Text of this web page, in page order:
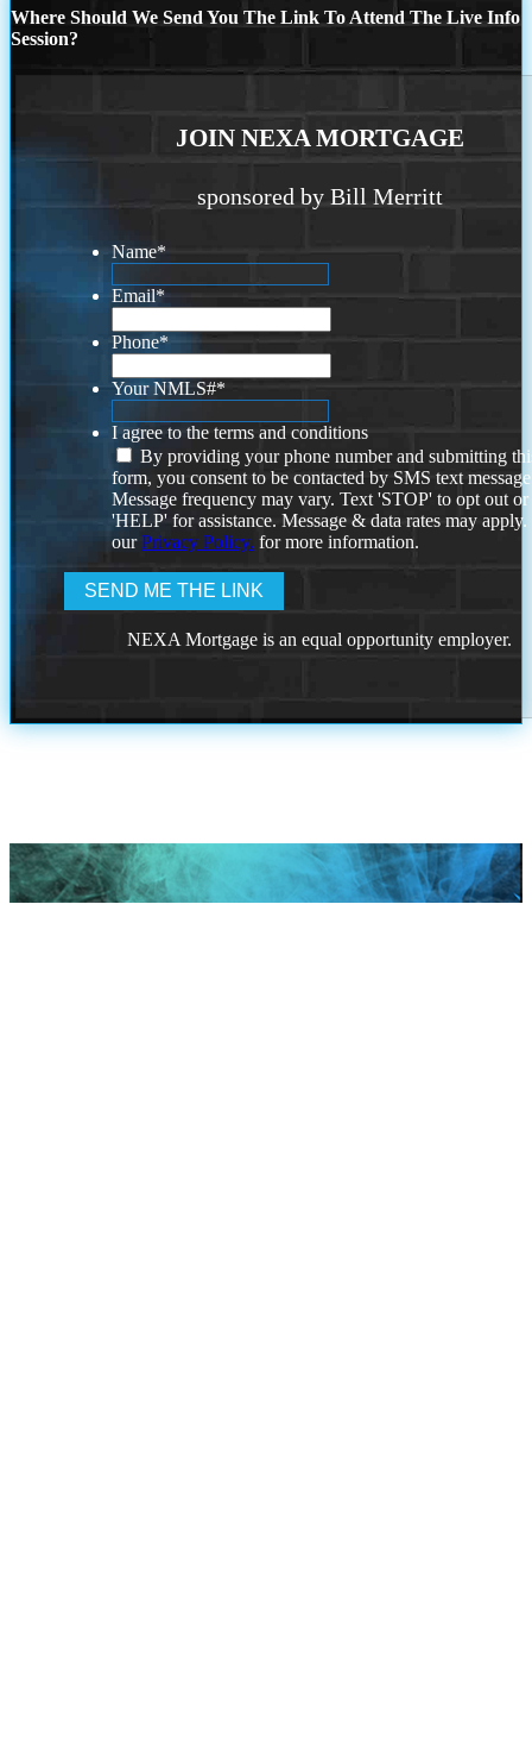
Where Should We Send You The Link To Attend The Live Info
Session?
JOIN NEXA MORTGAGE
sponsored by Bill Merritt
Name*
Email*
Phone*
Your NMLS#*
I agree to the terms and conditions
By providing your phone number and submitting
form, you consent to be contacted by SMS text
Message frequency may vary. Text 'STOP' to opt out or
'HELP' for assistance. Message & data rates may
ourPrivacy Policy. for more information.
NEXA Mortgage is an equal opportunity employer.